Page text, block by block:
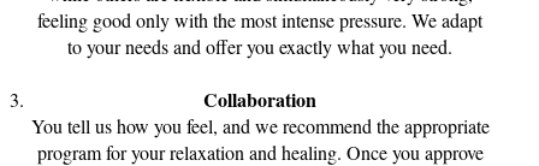
feeling good only with the most intense pressure. We adapt
to your needs and offer you exactly what you need.
Collaboration
You tell us how you feel, and we recommend the appropriate
program for your relaxation and healing. Once you approve